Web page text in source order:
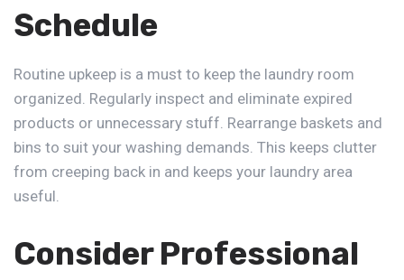
Schedule
Routine upkeep is a must to keep the laundry room
organized. Regularly inspect and eliminate expired
products or unnecessary stuff. Rearrange baskets and
bins to suit your washing demands. This keeps clutter
from creeping back in and keeps your laundry area
useful.
Consider Professional